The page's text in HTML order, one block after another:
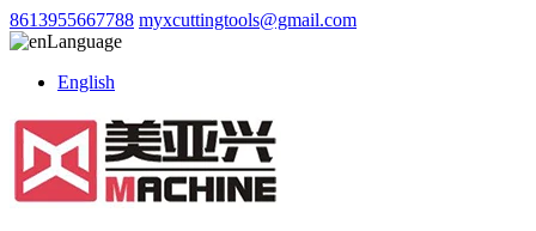
8613955667788 myxcuttingtools@gmail.com
Language
English